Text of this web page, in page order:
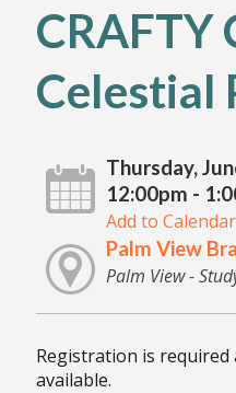
CRAFTY
Celestial
Thursday,
12:00pm -
Add to Calendar
Palm View
Palm View -
Registration is required
available.